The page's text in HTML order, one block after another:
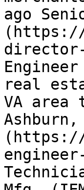
ago
director-
real
VA